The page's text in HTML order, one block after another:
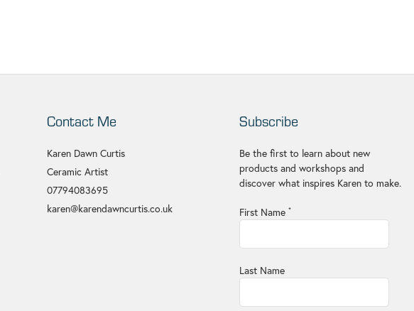
Contact Me
Karen Dawn Curtis
Ceramic Artist
07794083695
karen@karendawncurtis.co.uk
Subscribe
Be the first to learn about new
products and workshops and
discover what inspires Karen to make.
First Name*
Last Name